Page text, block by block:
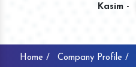
Home / Company Profile /